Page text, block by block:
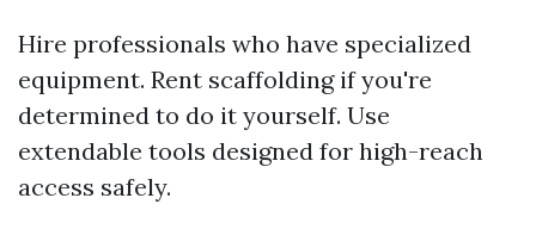
Hire professionals who have specialized
equipment. Rent scaffolding if you're
determined to do it yourself. Use
extendable tools designed for high-reach
access safely.